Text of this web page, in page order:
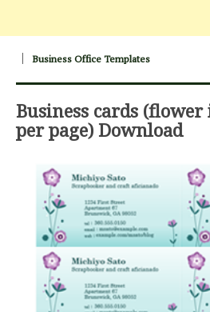
Business Office Templates
Business cards
per page) Download